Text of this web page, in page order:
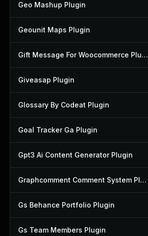
Geo Mashup Plugin
Geounit Maps Plugin
Gift Message For Woocommerce Plugin
Giveasap Plugin
Glossary By Codeat Plugin
Goal Tracker Ga Plugin
Gpt3 Ai Content Generator Plugin
Graphcomment Comment System Plugin
Gs Behance Portfolio Plugin
Gs Team Members Plugin